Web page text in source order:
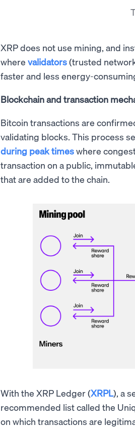
XRP does not use mining, and
where validators(trusted
faster and less energy-
Blockchain and transaction
Bitcoin transactions are
validating blocks. This process
during peak timeswhere
transaction on a public,
that are added to the chain.
With the XRP Ledger (XRPL), a
recommended list called the
on which transactions are